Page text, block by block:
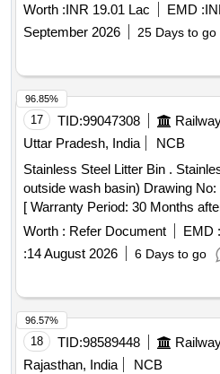
Worth :INR 19.01 Lac EMD :
September 2026
25 Days to go
17 TID:99047308
Uttar Pradesh, India
NCB
Stainless Steel Litter Bin . Stainless Steel Litter Bin (below
outside wash basin) Drawing
[ Warranty Period: 30 Months
Worth : Refer Document EMD :
:14 August 2026 6 Days to go
96.85%
18 TID:98589448
Rajasthan, India
NCB
96.57%